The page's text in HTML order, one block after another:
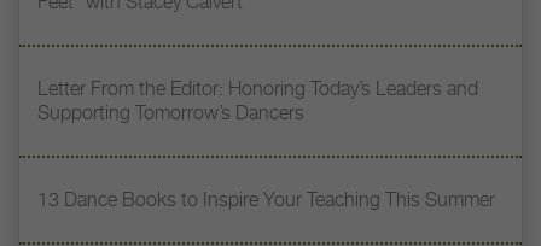
Letter From the Editor: Honoring Today’s Leaders and
Supporting Tomorrow’s Dancers
13 Dance Books to Inspire Your Teaching This Summer